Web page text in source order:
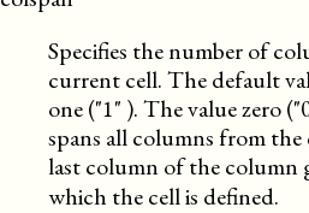
Specifies the number of
current cell. The default
one ( 1 ). The value zero (
spans all columns from
last column of the column
which the cell is defined.